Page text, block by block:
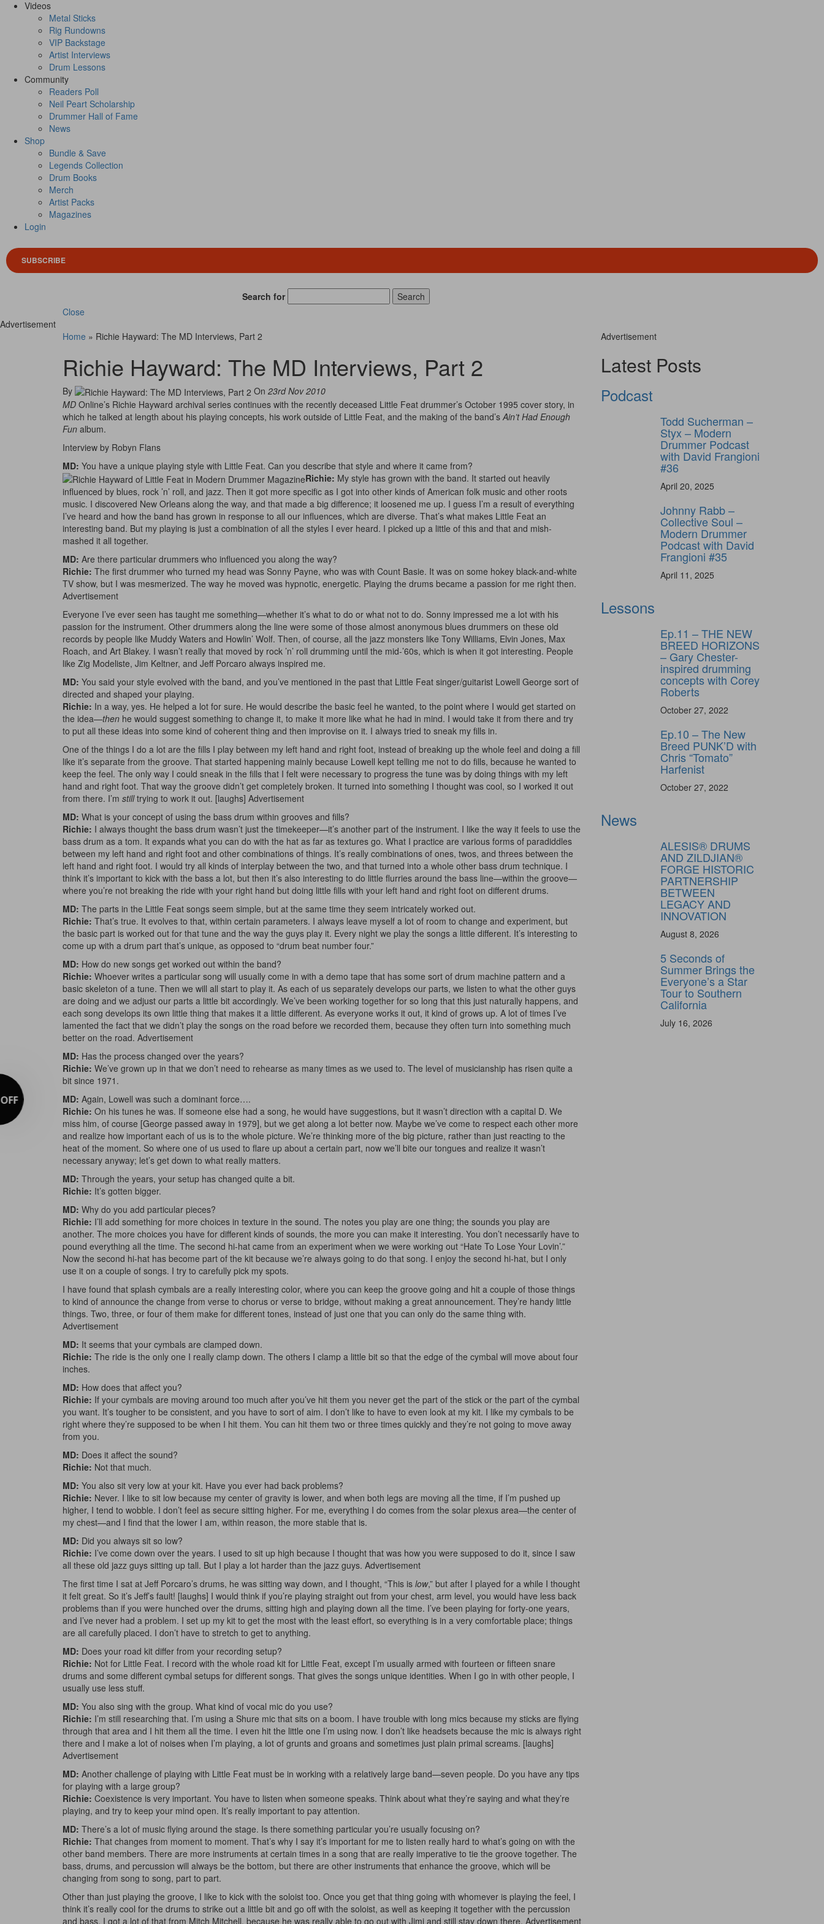
Videos
Metal Sticks
Rig Rundowns
VIP Backstage
Artist Interviews
Drum Lessons
Community
Readers Poll
Neil Peart Scholarship
Drummer Hall of Fame
News
Shop
Bundle & Save
Legends Collection
Drum Books
Merch
Artist Packs
Magazines
Login
SUBSCRIBE
Search for
Search
Close
Advertisement
Home » Richie Hayward: The MD Interviews, Part 2
Richie Hayward: The MD Interviews, Part 2
By On 23rd Nov 2010
MD Online’s Richie Hayward archival series continues with the recently deceased Little Feat drummer’s October 1995 cover story, in
which he talked at length about his playing concepts, his work outside of Little Feat, and the making of the band’s Ain’t Had Enough
Fun album.
Interview by Robyn Flans
MD: You have a unique playing style with Little Feat. Can you describe that style and where it came from?
Richie: My style has grown with the band. It started out heavily
influenced by blues, rock ’n’ roll, and jazz. Then it got more specific as I got into other kinds of American folk music and other roots
music. I discovered New Orleans along the way, and that made a big difference; it loosened me up. I guess I’m a result of everything
I’ve heard and how the band has grown in response to all our influences, which are diverse. That’s what makes Little Feat an
interesting band. But my playing is just a combination of all the styles I ever heard. I picked up a little of this and that and mish-
mashed it all together.
MD: Are there particular drummers who influenced you along the way?
Richie: The first drummer who turned my head was Sonny Payne, who was with Count Basie. It was on some hokey black-and-white
TV show, but I was mesmerized. The way he moved was hypnotic, energetic. Playing the drums became a passion for me right then.
Advertisement
Everyone I’ve ever seen has taught me something—whether it’s what to do or what not to do. Sonny impressed me a lot with his
passion for the instrument. Other drummers along the line were some of those almost anonymous blues drummers on these old
records by people like Muddy Waters and Howlin’ Wolf. Then, of course, all the jazz monsters like Tony Williams, Elvin Jones, Max
Roach, and Art Blakey. I wasn’t really that moved by rock ’n’ roll drumming until the mid-’60s, which is when it got interesting. People
like Zig Modeliste, Jim Keltner, and Jeff Porcaro always inspired me.
MD: You said your style evolved with the band, and you’ve mentioned in the past that Little Feat singer/guitarist Lowell George sort of
directed and shaped your playing.
Richie: In a way, yes. He helped a lot for sure. He would describe the basic feel he wanted, to the point where I would get started on
the idea—then he would suggest something to change it, to make it more like what he had in mind. I would take it from there and try
to put all these ideas into some kind of coherent thing and then improvise on it. I always tried to sneak my fills in.
One of the things I do a lot are the fills I play between my left hand and right foot, instead of breaking up the whole feel and doing a fill
like it’s separate from the groove. That started happening mainly because Lowell kept telling me not to do fills, because he wanted to
keep the feel. The only way I could sneak in the fills that I felt were necessary to progress the tune was by doing things with my left
hand and right foot. That way the groove didn’t get completely broken. It turned into something I thought was cool, so I worked it out
from there. I’m stilltrying to work it out. [laughs] Advertisement
MD: What is your concept of using the bass drum within grooves and fills?
Richie: I always thought the bass drum wasn’t just the timekeeper—it’s another part of the instrument. I like the way it feels to use the
bass drum as a tom. It expands what you can do with the hat as far as textures go. What I practice are various forms of paradiddles
between my left hand and right foot and other combinations of things. It’s really combinations of ones, twos, and threes between the
left hand and right foot. I would try all kinds of interplay between the two, and that turned into a whole other bass drum technique. I
think it’s important to kick with the bass a lot, but then it’s also interesting to do little flurries around the bass line—within the groove—
where you’re not breaking the ride with your right hand but doing little fills with your left hand and right foot on different drums.
MD: The parts in the Little Feat songs seem simple, but at the same time they seem intricately worked out.
Richie: That’s true. It evolves to that, within certain parameters. I always leave myself a lot of room to change and experiment, but
the basic part is worked out for that tune and the way the guys play it. Every night we play the songs a little different. It’s interesting to
come up with a drum part that’s unique, as opposed to “drum beat number four.”
MD: How do new songs get worked out within the band?
Richie: Whoever writes a particular song will usually come in with a demo tape that has some sort of drum machine pattern and a
basic skeleton of a tune. Then we will all start to play it. As each of us separately develops our parts, we listen to what the other guys
are doing and we adjust our parts a little bit accordingly. We’ve been working together for so long that this just naturally happens, and
each song develops its own little thing that makes it a little different. As everyone works it out, it kind of grows up. A lot of times I’ve
lamented the fact that we didn’t play the songs on the road before we recorded them, because they often turn into something much
better on the road. Advertisement
MD: Has the process changed over the years?
Richie: We’ve grown up in that we don’t need to rehearse as many times as we used to. The level of musicianship has risen quite a
bit since 1971.
MD: Again, Lowell was such a dominant force….
Richie: On his tunes he was. If someone else had a song, he would have suggestions, but it wasn’t direction with a capital D. We
miss him, of course [George passed away in 1979], but we get along a lot better now. Maybe we’ve come to respect each other more
and realize how important each of us is to the whole picture. We’re thinking more of the big picture, rather than just reacting to the
heat of the moment. So where one of us used to flare up about a certain part, now we’ll bite our tongues and realize it wasn’t
necessary anyway; let’s get down to what really matters.
MD: Through the years, your setup has changed quite a bit.
Richie: It’s gotten bigger.
MD: Why do you add particular pieces?
Richie: I’ll add something for more choices in texture in the sound. The notes you play are one thing; the sounds you play are
another. The more choices you have for different kinds of sounds, the more you can make it interesting. You don’t necessarily have to
pound everything all the time. The second hi-hat came from an experiment when we were working out “Hate To Lose Your Lovin’.”
Now the second hi-hat has become part of the kit because we’re always going to do that song. I enjoy the second hi-hat, but I only
use it on a couple of songs. I try to carefully pick my spots.
I have found that splash cymbals are a really interesting color, where you can keep the groove going and hit a couple of those things
to kind of announce the change from verse to chorus or verse to bridge, without making a great announcement. They’re handy little
things. Two, three, or four of them make for different tones, instead of just one that you can only do the same thing with.
Advertisement
MD: It seems that your cymbals are clamped down.
Richie: The ride is the only one I really clamp down. The others I clamp a little bit so that the edge of the cymbal will move about four
inches.
MD: How does that affect you?
Richie: If your cymbals are moving around too much after you’ve hit them you never get the part of the stick or the part of the cymbal
you want. It’s tougher to be consistent, and you have to sort of aim. I don’t like to have to even look at my kit. I like my cymbals to be
right where they’re supposed to be when I hit them. You can hit them two or three times quickly and they’re not going to move away
from you.
MD: Does it affect the sound?
Richie: Not that much.
MD: You also sit very low at your kit. Have you ever had back problems?
Richie: Never. I like to sit low because my center of gravity is lower, and when both legs are moving all the time, if I’m pushed up
higher, I tend to wobble. I don’t feel as secure sitting higher. For me, everything I do comes from the solar plexus area—the center of
my chest—and I find that the lower I am, within reason, the more stable that is.
MD: Did you always sit so low?
Richie: I’ve come down over the years. I used to sit up high because I thought that was how you were supposed to do it, since I saw
all these old jazz guys sitting up tall. But I play a lot harder than the jazz guys. Advertisement
The first time I sat at Jeff Porcaro’s drums, he was sitting way down, and I thought, “This is low,” but after I played for a while I thought
it felt great. So it’s Jeff’s fault! [laughs] I would think if you’re playing straight out from your chest, arm level, you would have less back
problems than if you were hunched over the drums, sitting high and playing down all the time. I’ve been playing for forty-one years,
and I’ve never had a problem. I set up my kit to get the most with the least effort, so everything is in a very comfortable place; things
are all carefully placed. I don’t have to stretch to get to anything.
MD: Does your road kit differ from your recording setup?
Richie: Not for Little Feat. I record with the whole road kit for Little Feat, except I’m usually armed with fourteen or fifteen snare
drums and some different cymbal setups for different songs. That gives the songs unique identities. When I go in with other people, I
usually use less stuff.
MD: You also sing with the group. What kind of vocal mic do you use?
Richie: I’m still researching that. I’m using a Shure mic that sits on a boom. I have trouble with long mics because my sticks are flying
through that area and I hit them all the time. I even hit the little one I’m using now. I don’t like headsets because the mic is always right
there and I make a lot of noises when I’m playing, a lot of grunts and groans and sometimes just plain primal screams. [laughs]
Advertisement
MD: Another challenge of playing with Little Feat must be in working with a relatively large band—seven people. Do you have any tips
for playing with a large group?
Richie: Coexistence is very important. You have to listen when someone speaks. Think about what they’re saying and what they’re
playing, and try to keep your mind open. It’s really important to pay attention.
MD: There’s a lot of music flying around the stage. Is there something particular you’re usually focusing on?
Richie: That changes from moment to moment. That’s why I say it’s important for me to listen really hard to what’s going on with the
other band members. There are more instruments at certain times in a song that are really imperative to tie the groove together. The
bass, drums, and percussion will always be the bottom, but there are other instruments that enhance the groove, which will be
changing from song to song, part to part.
Other than just playing the groove, I like to kick with the soloist too. Once you get that thing going with whomever is playing the feel, I
think it’s really cool for the drums to strike out a little bit and go off with the soloist, as well as keeping it together with the percussion
and bass. I got a lot of that from Mitch Mitchell, because he was really able to go out with Jimi and still stay down there. Advertisement
Advertisement
Latest Posts
Podcast
Todd Sucherman –
Styx – Modern
Drummer Podcast
with David Frangioni
#36
April 20, 2025
Johnny Rabb –
Collective Soul –
Modern Drummer
Podcast with David
Frangioni #35
April 11, 2025
Lessons
Ep.11 – THE NEW
BREED HORIZONS
– Gary Chester-
inspired drumming
concepts with Corey
Roberts
October 27, 2022
Ep.10 – The New
Breed PUNK’D with
Chris “Tomato”
Harfenist
October 27, 2022
News
ALESIS® DRUMS
AND ZILDJIAN®
FORGE HISTORIC
PARTNERSHIP
BETWEEN
LEGACY AND
INNOVATION
August 8, 2026
5 Seconds of
Summer Brings the
Everyone’s a Star
Tour to Southern
California
July 16, 2026
Hold up! Instantly unlock
10% OFF
YOUR FIRST ORDER
use—delivered only by Modern
Drummer.
No, thanks